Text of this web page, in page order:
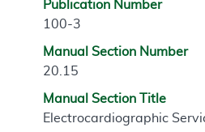
Publication Number
100-3
Manual Section Number
20.15
Manual Section Title
Electrocardiographic